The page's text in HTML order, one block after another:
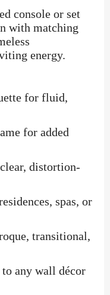
console or set
with matching
energy.
for fluid,
for added
distortion-
spas, or
transitional,
any wall décor